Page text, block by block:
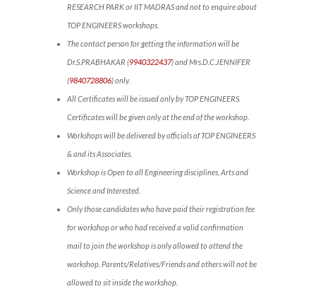
RESEARCH PARK or IIT MADRAS and not to enquire about
TOP ENGINEERS workshops.
The contact person for getting the information will be
Dr.S.PRABHAKAR (9940322437) and Mrs.D.C.JENNIFER
(9840728806) only.
All Certificates will be issued only by TOP ENGINEERS.
Certificates will be given only at the end of the workshop.
Workshops will be delivered by officials of TOP ENGINEERS
& and its Associates.
Workshop is Open to all Engineering disciplines, Arts and
Science and Interested.
Only those candidates who have paid their registration fee
for workshop or who had received a valid confirmation
mail to join the workshop is only allowed to attend the
workshop. Parents/Relatives/Friends and others will not be
allowed to sit inside the workshop.